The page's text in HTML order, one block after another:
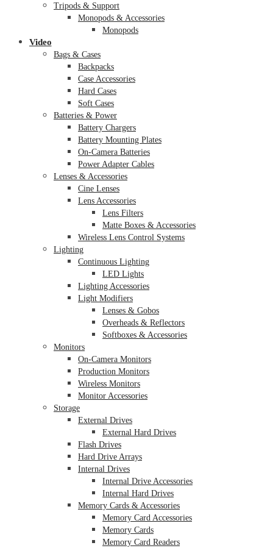
Tripods & Support
Monopods & Accessories
Monopods
Video
Bags & Cases
Backpacks
Case Accessories
Hard Cases
Soft Cases
Batteries & Power
Battery Chargers
Battery Mounting Plates
On-Camera Batteries
Power Adapter Cables
Lenses & Accessories
Cine Lenses
Lens Accessories
Lens Filters
Matte Boxes & Accessories
Wireless Lens Control Systems
Lighting
Continuous Lighting
LED Lights
Lighting Accessories
Light Modifiers
Lenses & Gobos
Overheads & Reflectors
Softboxes & Accessories
Monitors
On-Camera Monitors
Production Monitors
Wireless Monitors
Monitor Accessories
Storage
External Drives
External Hard Drives
Flash Drives
Hard Drive Arrays
Internal Drives
Internal Drive Accessories
Internal Hard Drives
Memory Cards & Accessories
Memory Card Accessories
Memory Cards
Memory Card Readers